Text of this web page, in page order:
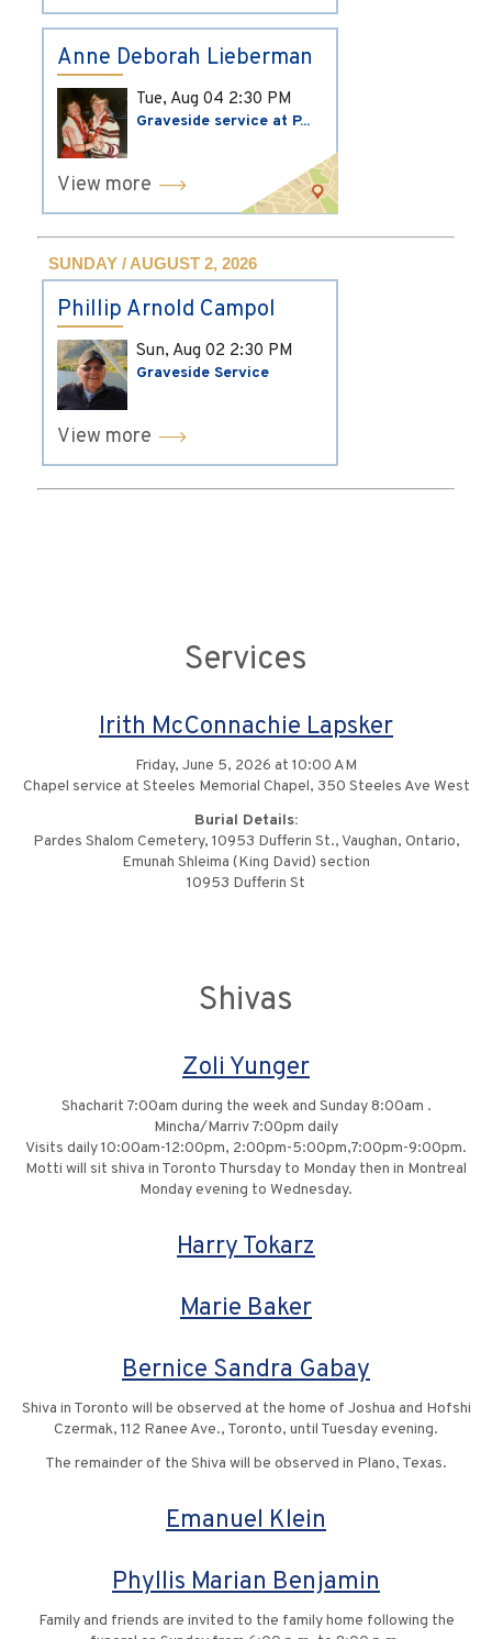
Anne Deborah Lieberman
Tue, Aug 04 2:30 PM
Graveside service at P...
View more
SUNDAY / AUGUST 2, 2026
Phillip Arnold Campol
Sun, Aug 02 2:30 PM
Graveside Service
View more
Services
Irith McConnachie Lapsker
Friday, June 5, 2026 at 10:00 AM
Chapel service at Steeles Memorial Chapel, 350 Steeles Ave West
Burial Details:
Pardes Shalom Cemetery, 10953 Dufferin St., Vaughan, Ontario,
Emunah Shleima (King David) section
10953 Dufferin St
Shivas
Zoli Yunger
Shacharit 7:00am during the week and Sunday 8:00am .
Mincha/Marriv 7:00pm daily
Visits daily 10:00am-12:00pm, 2:00pm-5:00pm,7:00pm-9:00pm.
Motti will sit shiva in Toronto Thursday to Monday then in Montreal
Monday evening to Wednesday.
Harry Tokarz
Marie Baker
Bernice Sandra Gabay
Shiva in Toronto will be observed at the home of Joshua and Hofshi
Czermak, 112 Ranee Ave., Toronto, until Tuesday evening.
The remainder of the Shiva will be observed in Plano, Texas.
Emanuel Klein
Phyllis Marian Benjamin
Family and friends are invited to the family home following the